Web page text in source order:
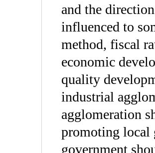
and the
influenced to
method, fiscal
economic
quality
industrial
agglomeration
promoting local
government